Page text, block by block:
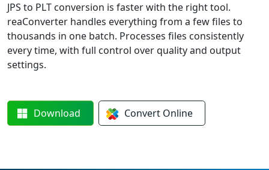
JPS to PLT conversion is faster with the right tool.
reaConverter handles everything from a few files to
thousands in one batch. Processes files consistently
every time, with full control over quality and output
settings.
Download Convert Online